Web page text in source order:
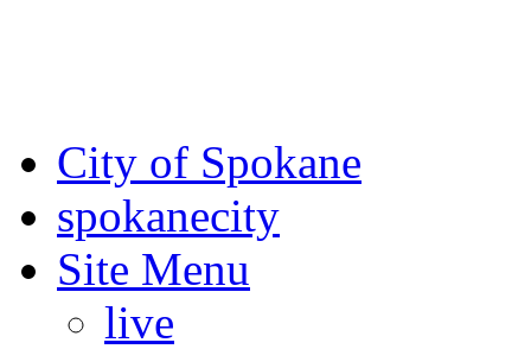
City of Spokane
spokanecity
Site Menu
live